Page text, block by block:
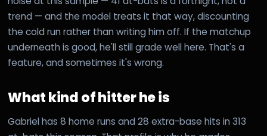
trend — and the model treats it that way, discounting
the cold run rather than writing him off. If the matchup
underneath is good, he'll still grade well here. That's a
feature, and sometimes it's wrong.
What kind of hitter he is
Gabriel has 8 home runs and 28 extra-base hits in 313